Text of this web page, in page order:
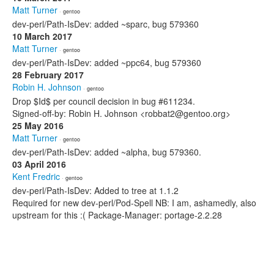
Matt Turner · gentoo
dev-perl/Path-IsDev: added ~sparc, bug 579360
10 March 2017
Matt Turner · gentoo
dev-perl/Path-IsDev: added ~ppc64, bug 579360
28 February 2017
Robin H. Johnson · gentoo
Drop $Id$ per council decision in bug #611234.
Signed-off-by: Robin H. Johnson <robbat2@gentoo.org>
25 May 2016
Matt Turner · gentoo
dev-perl/Path-IsDev: added ~alpha, bug 579360.
03 April 2016
Kent Fredric · gentoo
dev-perl/Path-IsDev: Added to tree at 1.1.2
Required for new dev-perl/Pod-Spell NB: I am, ashamedly, also
upstream for this :( Package-Manager: portage-2.2.28